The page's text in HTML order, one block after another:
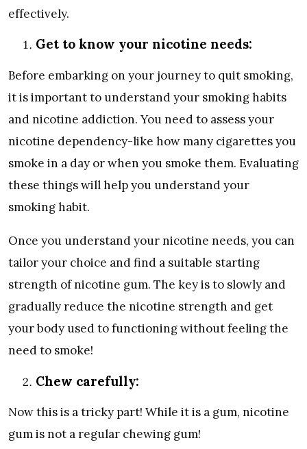
effectively.
Get to know your nicotine needs:
Before embarking on your journey to quit smoking,
it is important to understand your smoking habits
and nicotine addiction. You need to assess your
nicotine dependency-like how many cigarettes you
smoke in a day or when you smoke them. Evaluating
these things will help you understand your
smoking habit.
Once you understand your nicotine needs, you can
tailor your choice and find a suitable starting
strength of nicotine gum. The key is to slowly and
gradually reduce the nicotine strength and get
your body used to functioning without feeling the
need to smoke!
Chew carefully:
Now this is a tricky part! While it is a gum, nicotine
gum is not a regular chewing gum!